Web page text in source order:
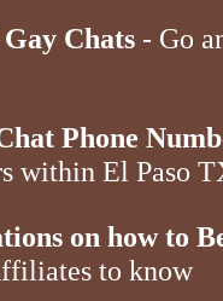
Chats - Go
Phone
within El Paso
on how to
to know